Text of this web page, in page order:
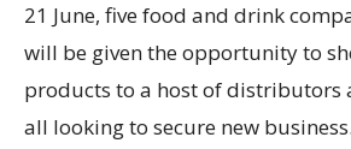
21 June, five food and drink
will be given the opportunity to
products to a host of distributors
all looking to secure new